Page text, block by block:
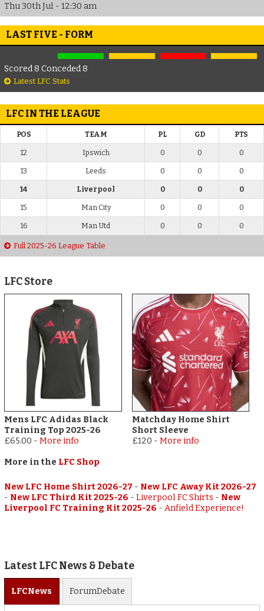
Thu 30th Jul - 12:30 am
LAST FIVE - FORM
Scored 8 Conceded 8
Latest LFC Stats
LFC IN THE LEAGUE
POS TEAM PL GD PTS
12 Ipswich 0 0 0
13 Leeds 0 0 0
14 Liverpool 0 0 0
15 Man City 0 0 0
16 Man Utd 0 0 0
Full 2025-26 League Table
LFC Store
Mens LFC Adidas Black
Training Top 2025-26
£65.00 -More info
Matchday Home Shirt
Short Sleeve
£120 - More info
More in the LFC Shop
New LFC Home Shirt 2026-27 - New LFC Away Kit 2026-27
- New LFC Third Kit 2025-26 -Liverpool FC Shirts - New
Liverpool FC Training Kit 2025-26 -Anfield Experience!
Latest LFC News & Debate
LFCNews ForumDebate